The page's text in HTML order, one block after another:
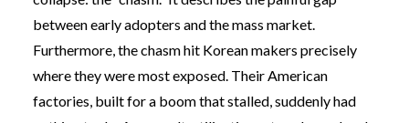
between early adopters and the mass market.
Furthermore, the chasm hit Korean makers precisely
where they were most exposed. Their American
factories, built for a boom that stalled, suddenly had